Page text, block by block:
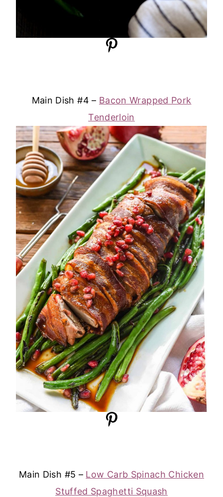
Main Dish #4 – Bacon Wrapped Pork
Tenderloin
Main Dish #5 – Low Carb Spinach Chicken
Stuffed Spaghetti Squash